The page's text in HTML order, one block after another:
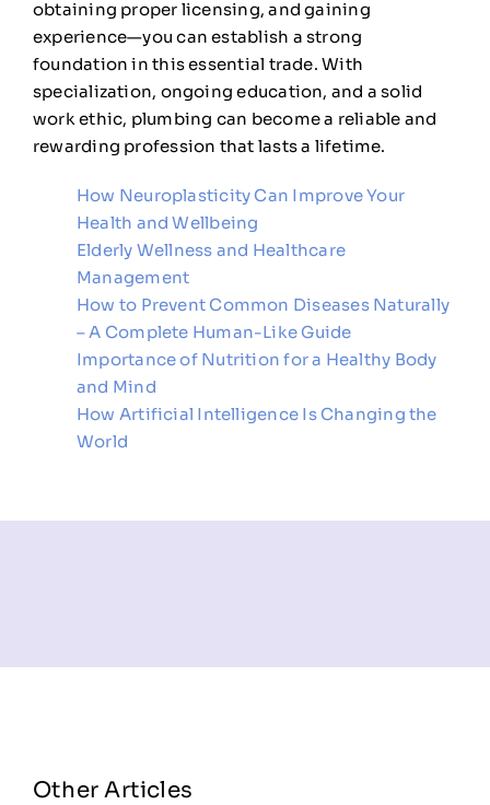
obtaining proper licensing, and gaining
experience—you can establish a strong
foundation in this essential trade. With
specialization, ongoing education, and a solid
work ethic, plumbing can become a reliable and
rewarding profession that lasts a lifetime.
How Neuroplasticity Can Improve Your
Health and Wellbeing
Elderly Wellness and Healthcare
Management
How to Prevent Common Diseases Naturally
– A Complete Human-Like Guide
Importance of Nutrition for a Healthy Body
and Mind
How Artificial Intelligence Is Changing the
World
Other Articles